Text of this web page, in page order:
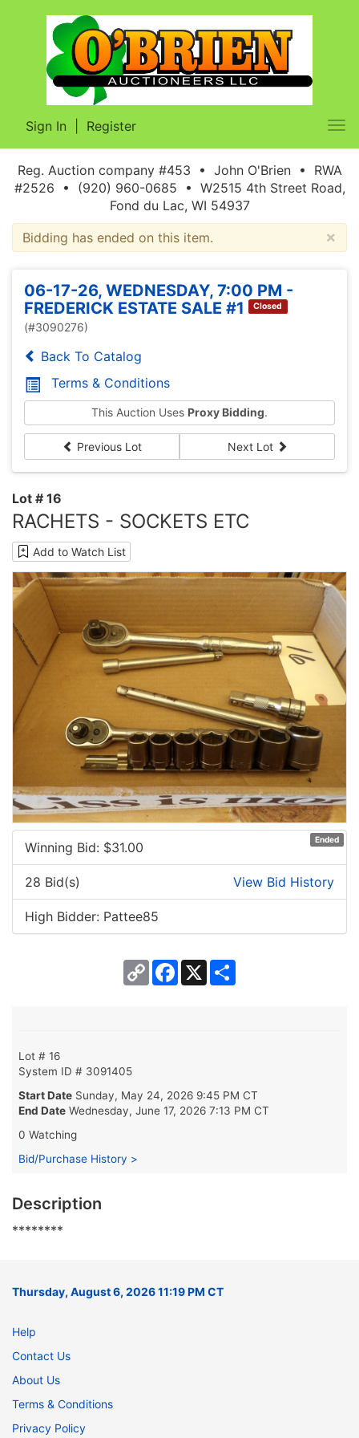
Sign In Register
Reg. Auction company #453 • John O'Brien • RWA
#2526 • (920) 960-0685 • W2515 4th Street Road,
Fond du Lac, WI 54937
×
Bidding has ended on this item.
06-17-26, WEDNESDAY, 7:00 PM -
FREDERICK ESTATE SALE #1
Closed
(#3090276)
Back To Catalog
Terms & Conditions
This Auction Uses Proxy Bidding.
Previous Lot Next Lot
Lot # 16
RACHETS - SOCKETS ETC
Add to Watch List
Ended
Winning Bid: $31.00
28 Bid(s) View Bid History
High Bidder: Pattee85
Copy
Link
Facebook
X
Lot # 16
System ID # 3091405
Start Date Sunday, May 24, 2026 9:45 PM CT
End Date Wednesday, June 17, 2026 7:13 PM CT
0 Watching
Bid/Purchase History >
Description
********
Thursday, August 6, 2026 11:19 PM CT
Help
Contact Us
About Us
Terms & Conditions
Privacy Policy